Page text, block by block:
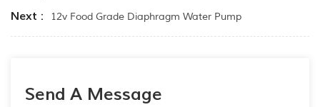
Next : 12v Food Grade Diaphragm Water Pump
Send A Message